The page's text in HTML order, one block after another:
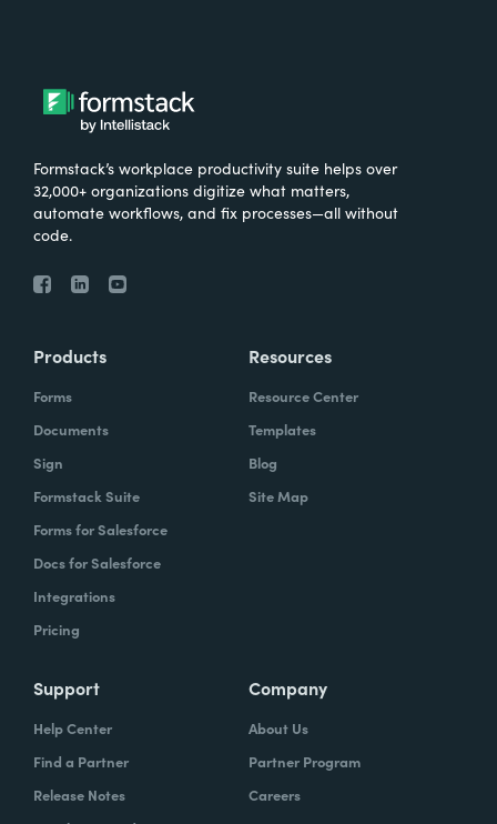
Formstack’s workplace productivity suite helps over
32,000+ organizations digitize what matters,
automate workflows, and fix processes—all without
code.
Products
Forms
Documents
Sign
Formstack Suite
Forms for Salesforce
Docs for Salesforce
Integrations
Pricing
Resources
Resource Center
Templates
Blog
Site Map
Support
Help Center
Find a Partner
Release Notes
Company
About Us
Partner Program
Careers